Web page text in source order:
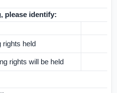
please identify:
rights held
rights will be held